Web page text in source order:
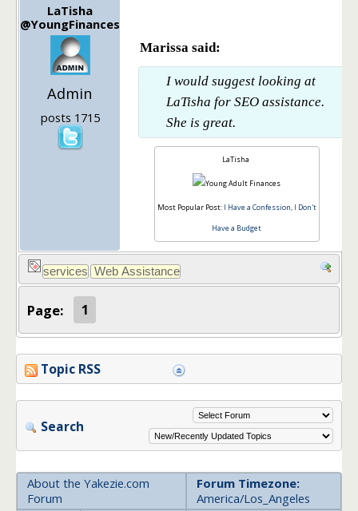
LaTisha
@YoungFinances
Admin
posts 1715
Marissa said:
I would suggest looking at
LaTisha for SEO assistance.
She is great.
LaTisha
Most Popular Post: I Have a Confession, I Don't
Have a Budget
Page: 1
Topic RSS
Search
About the Yakezie.com
Forum
Forum Timezone:
America/Los_Angeles